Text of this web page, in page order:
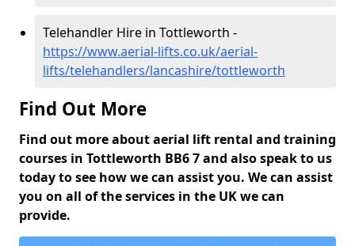
Telehandler Hire in Tottleworth -
https://www.aerial-lifts.co.uk/aerial-
lifts/telehandlers/lancashire/tottleworth
Find Out More
Find out more about aerial lift rental and training
courses in Tottleworth BB6 7 and also speak to us
today to see how we can assist you. We can assist
you on all of the services in the UK we can
provide.